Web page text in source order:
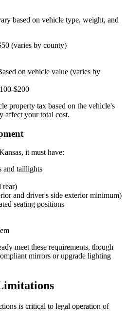
based on vehicle type, weight, and
(varies by county)
on vehicle value (varies by
$200
property tax based on the vehicle's
affect your total cost.
it must have:
and taillights
rear)
and driver's side exterior minimum)
seating positions
meet these requirements, though
mirrors or upgrade lighting
is critical to legal operation of